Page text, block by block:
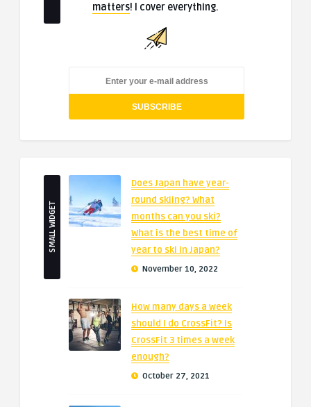
matters! I cover everything.
SMALL WIDGET
Does Japan have year-
round skiing? What
months can you ski?
What is the best time of
year to ski in Japan?
November 10, 2022
How many days a week
should I do CrossFit? Is
CrossFit 3 times a week
enough?
October 27, 2021